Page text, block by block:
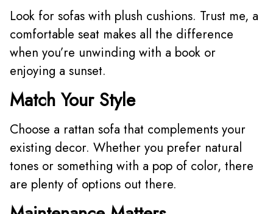
Look for sofas with plush cushions. Trust me, a
comfortable seat makes all the difference
when you’re unwinding with a book or
enjoying a sunset.
Match Your Style
Choose a rattan sofa that complements your
existing decor. Whether you prefer natural
tones or something with a pop of color, there
are plenty of options out there.